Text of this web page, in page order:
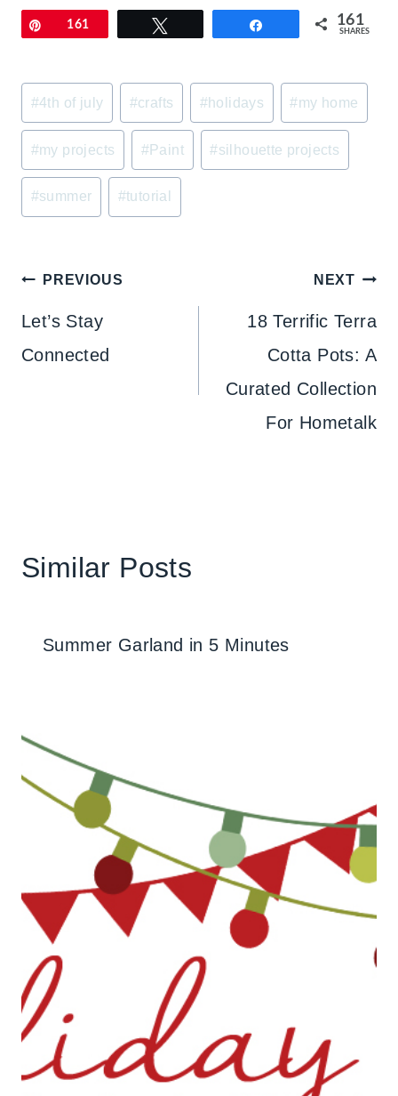
Pin161 161
SHARES
Post
Tags:
#4th of july #crafts # holidays #my home
#my projects #Paint #silhouette projects
#summer #tutorial
Post
navigation
PREVIOUS
Let’s Stay
Connected
NEXT
18 Terrific Terra
Cotta Pots: A
Curated Collection
For Hometalk
Similar Posts
Summer Garland in 5 Minutes